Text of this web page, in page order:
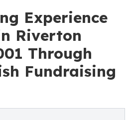
Experience
Riverton
Through
Fundraising